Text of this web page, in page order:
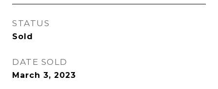
STATUS
Sold
DATE SOLD
March 3, 2023